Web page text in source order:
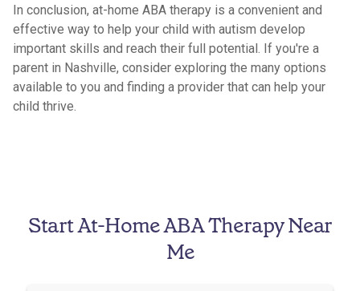
In conclusion, at-home ABA therapy is a convenient and
effective way to help your child with autism develop
important skills and reach their full potential. If you're a
parent in Nashville, consider exploring the many options
available to you and finding a provider that can help your
child thrive.
Start At-Home ABA Therapy Near
Me